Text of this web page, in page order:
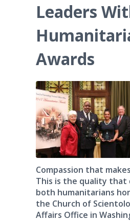
Leaders
Awards
Compassion that
This is the quality that
both humanitarians
the Church of
Affairs Office in